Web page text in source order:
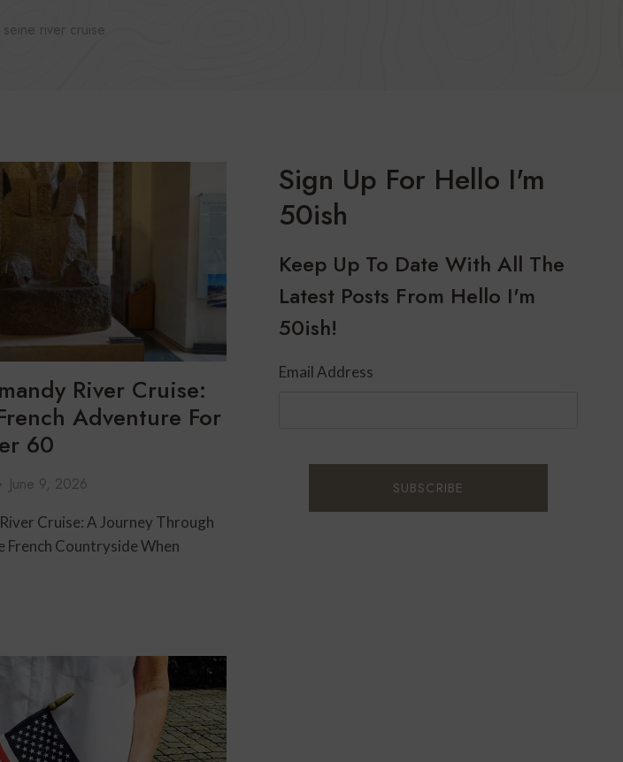
seine river cruise
River Cruise:
Adventure For
60
June 9, 2026
Cruise: A Journey Through
Countryside When
Sign Up For Hello I'm
50ish
Keep Up To Date With All The
Latest Posts From Hello I'm
50ish!
Email Address